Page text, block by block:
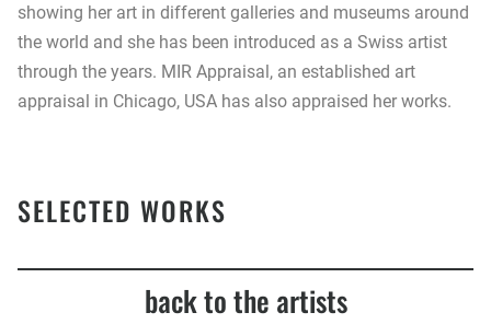
showing her art in different galleries and museums around
the world and she has been introduced as a Swiss artist
through the years. MIR Appraisal, an established art
appraisal in Chicago, USA has also appraised her works.
SELECTED WORKS
back to the artists